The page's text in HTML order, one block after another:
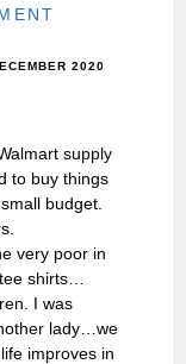
2020
supply
to buy things
budget.
very poor in
shirts…
I was
lady…we
improves in